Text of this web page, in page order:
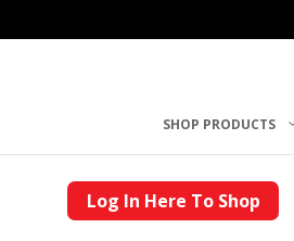
SHOP PRODUCTS
Log In Here To Shop